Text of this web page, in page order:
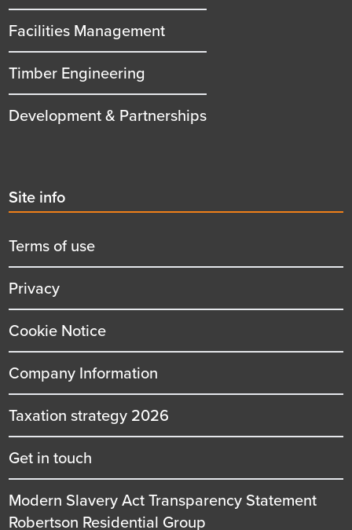
Facilities Management
Timber Engineering
Development & Partnerships
Second
menu
title
Site info
Terms of use
Privacy
Cookie Notice
Company Information
Taxation strategy 2026
Get in touch
Modern Slavery Act Transparency Statement
Robertson Residential Group